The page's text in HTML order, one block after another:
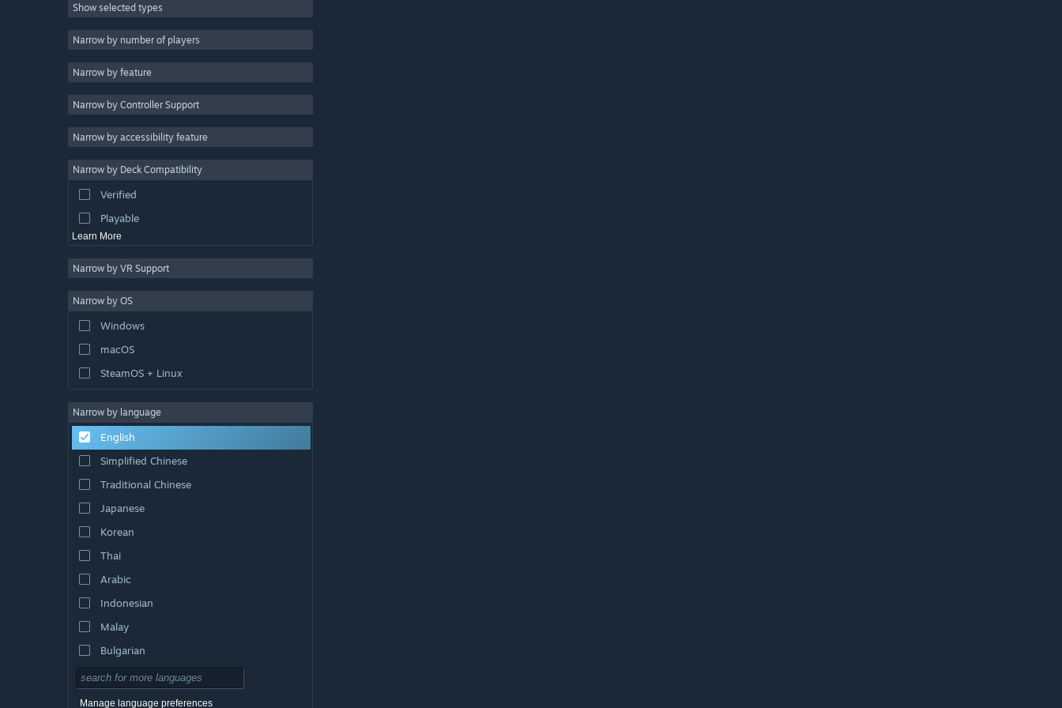
Strategy
2D
3D
Free to Play
Colorful
Exploration
Show selected types
Narrow by number of players
Narrow by feature
Narrow by Controller Support
Narrow by accessibility feature
Narrow by Deck Compatibility
Verified
Playable
Learn More
Narrow by VR Support
Narrow by OS
Windows
macOS
SteamOS + Linux
Narrow by language
English
Simplified Chinese
Traditional Chinese
Japanese
Korean
Thai
Arabic
Indonesian
Malay
Bulgarian
Czech
Danish
Manage language preferences